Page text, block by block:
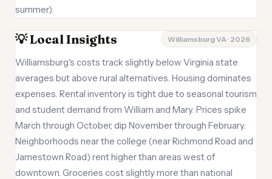
summer).
💡 Local Insights Williamsburg VA · 2026
Williamsburg's costs track slightly below Virginia state
averages but above rural alternatives. Housing dominates
expenses. Rental inventory is tight due to seasonal tourism
and student demand from William and Mary. Prices spike
March through October, dip November through February.
Neighborhoods near the college (near Richmond Road and
Jamestown Road) rent higher than areas west of
downtown. Groceries cost slightly more than national